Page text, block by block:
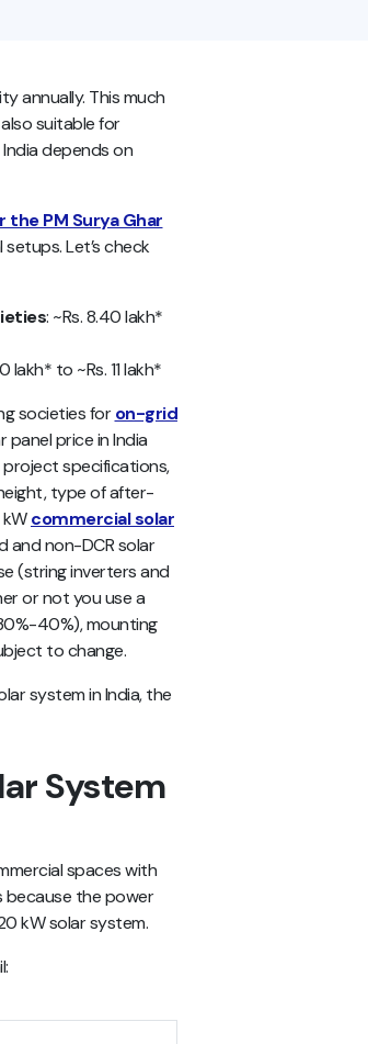
annually. This much
suitable for
depends on
PM Surya Ghar
Let’s check
: ~Rs. 8.40 lakh*
lakh* to ~Rs. 11 lakh*
societies foron-grid
panel price in India
project specifications,
type of after-
commercial solar
and non-DCR solar
(string inverters and
or not you use a
40%), mounting
to change.
system in India, the
System
spaces with
because the power
kW solar system.